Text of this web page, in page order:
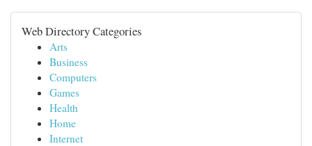
Web Directory Categories
Arts
Business
Computers
Games
Health
Home
Internet